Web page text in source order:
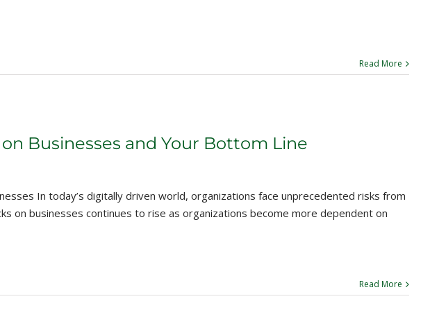
Read More
Businesses and Your Bottom Line
In today’s digitally driven world, organizations face unprecedented risks from
on businesses continues to rise as organizations become more dependent on
Read More